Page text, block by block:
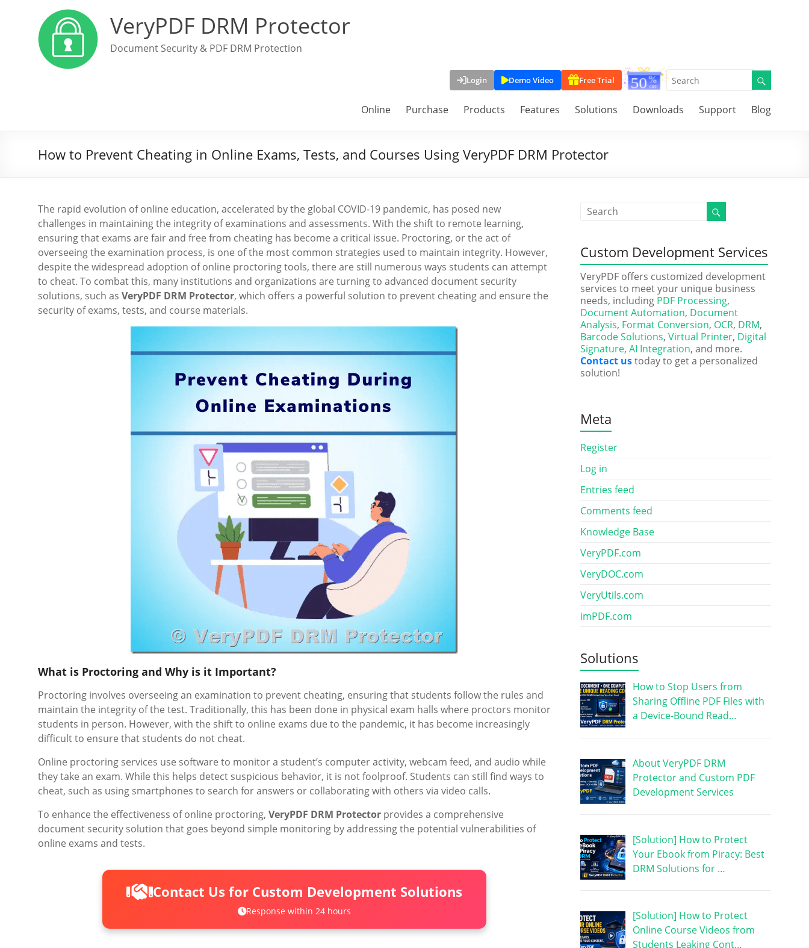
VeryPDF DRM Protector
Document Security & PDF DRM Protection
Login Demo Video Free Trial
Online Purchase Products Features Solutions Downloads Support Blog
How to Prevent Cheating in Online Exams, Tests, and Courses Using VeryPDF DRM Protector
The rapid evolution of online education, accelerated by the global COVID-19 pandemic, has posed new
challenges in maintaining the integrity of examinations and assessments. With the shift to remote learning,
ensuring that exams are fair and free from cheating has become a critical issue. Proctoring, or the act of
overseeing the examination process, is one of the most common strategies used to maintain integrity. However,
despite the widespread adoption of online proctoring tools, there are still numerous ways students can attempt
to cheat. To combat this, many institutions and organizations are turning to advanced document security
solutions, such as VeryPDF DRM Protector, which offers a powerful solution to prevent cheating and ensure the
security of exams, tests, and course materials.
What is Proctoring and Why is it Important?
Proctoring involves overseeing an examination to prevent cheating, ensuring that students follow the rules and
maintain the integrity of the test. Traditionally, this has been done in physical exam halls where proctors monitor
students in person. However, with the shift to online exams due to the pandemic, it has become increasingly
difficult to ensure that students do not cheat.
Online proctoring services use software to monitor a student’s computer activity, webcam feed, and audio while
they take an exam. While this helps detect suspicious behavior, it is not foolproof. Students can still find ways to
cheat, such as using smartphones to search for answers or collaborating with others via video calls.
To enhance the effectiveness of online proctoring, VeryPDF DRM Protector provides a comprehensive
document security solution that goes beyond simple monitoring by addressing the potential vulnerabilities of
online exams and tests.
Contact Us for Custom Development Solutions
Response within 24 hours
Custom Development Services
VeryPDF offers customized development
services to meet your unique business
needs, including PDF Processing,
Document Automation, Document
Analysis, Format Conversion, OCR, DRM,
Barcode Solutions, Virtual Printer, Digital
Signature, AI Integration, and more.
Contact ustoday to get a personalized
solution!
Meta
Register
Log in
Entries feed
Comments feed
Knowledge Base
VeryPDF.com
VeryDOC.com
VeryUtils.com
imPDF.com
Solutions
How to Stop Users from
Sharing Offline PDF Files with
a Device-Bound Read…
About VeryPDF DRM
Protector and Custom PDF
Development Services
[Solution] How to Protect
Your Ebook from Piracy: Best
DRM Solutions for …
[Solution] How to Protect
Online Course Videos from
Students Leaking Cont…